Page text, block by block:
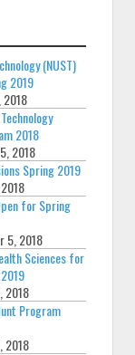
(NUST)
2019
2018
2018
2018
Spring 2019
for Spring
5, 2018
Sciences for
2018
Program
2018